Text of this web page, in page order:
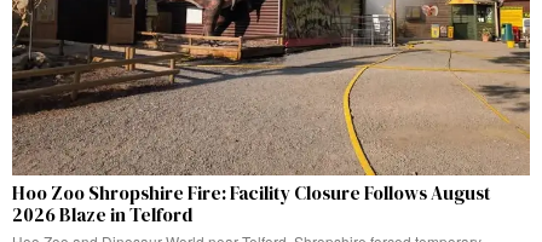
Hoo Zoo Shropshire Fire: Facility Closure Follows August
2026 Blaze in Telford